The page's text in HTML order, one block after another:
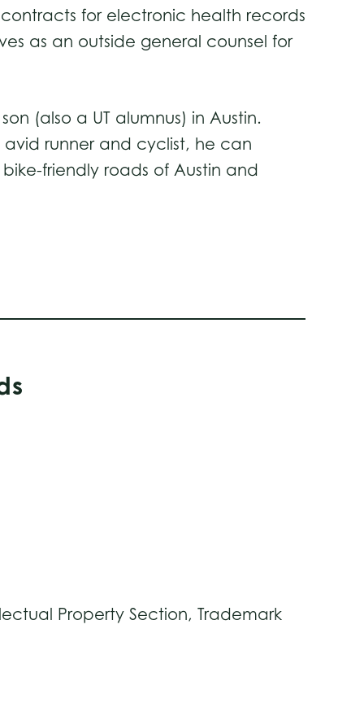
for electronic health records
as an outside general counsel for
(also a UT alumnus) in Austin.
avid runner and cyclist, he can
friendly roads of Austin and
Property Section, Trademark